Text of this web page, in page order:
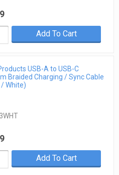
Add To Cart
USB-A to USB-C
Braided Charging / Sync Cable
White)
Add To Cart